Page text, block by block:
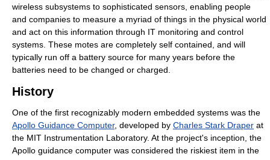
wireless subsystems to sophisticated sensors, enabling people
and companies to measure a myriad of things in the physical world
and act on this information through IT monitoring and control
systems. These motes are completely self contained, and will
typically run off a battery source for many years before the
batteries need to be changed or charged.
History
One of the first recognizably modern embedded systems was the
Apollo Guidance Computer, developed by Charles Stark Draper at
the MIT Instrumentation Laboratory. At the project's inception, the
Apollo guidance computer was considered the riskiest item in the